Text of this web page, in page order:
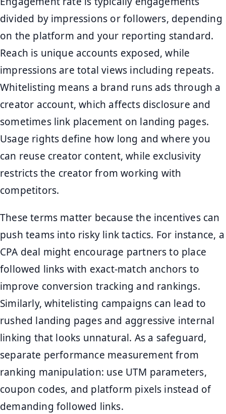
divided by impressions or followers, depending
on the platform and your reporting standard.
Reach is unique accounts exposed, while
impressions are total views including repeats.
Whitelisting means a brand runs ads through a
creator account, which affects disclosure and
sometimes link placement on landing pages.
Usage rights define how long and where you
can reuse creator content, while exclusivity
restricts the creator from working with
competitors.
These terms matter because the incentives can
push teams into risky link tactics. For instance, a
CPA deal might encourage partners to place
followed links with exact-match anchors to
improve conversion tracking and rankings.
Similarly, whitelisting campaigns can lead to
rushed landing pages and aggressive internal
linking that looks unnatural. As a safeguard,
separate performance measurement from
ranking manipulation: use UTM parameters,
coupon codes, and platform pixels instead of
demanding followed links.